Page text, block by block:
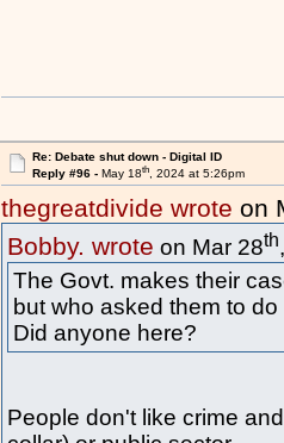
Re: Debate shut down - Digital ID
Reply #96 - May 18th, 2024 at 5:26pm
thegreatdivide wrote on
Bobby. wrote on Mar 28th
The Govt. makes their
but who asked them to do
Did anyone here?
People don't like crime